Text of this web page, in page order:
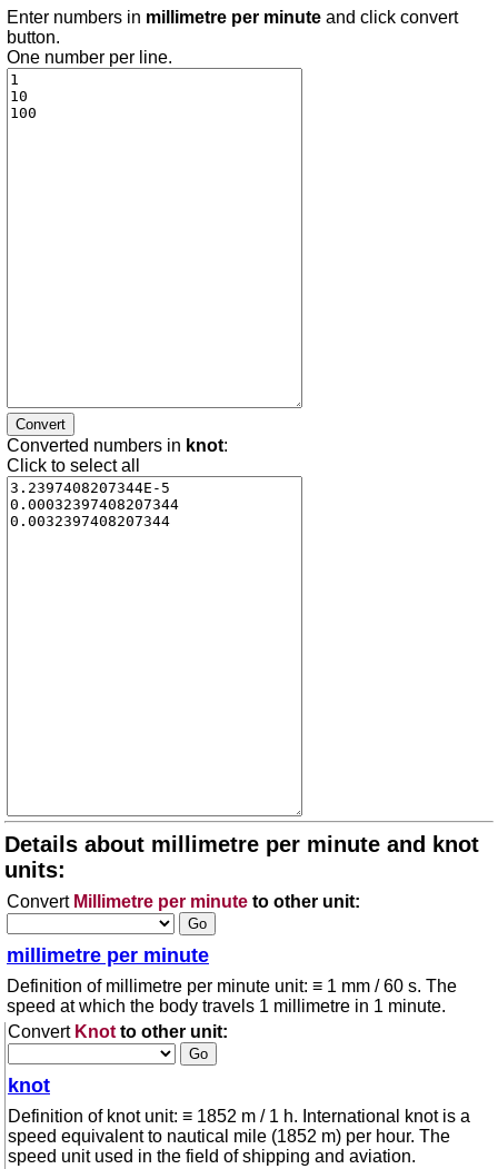
Enter numbers in millimetre per minute and click convert
button.
One number per line.
Converted numbers in knot:
Click to select all
Details about millimetre per minute and knot
units:
Convert Millimetre per minute to other unit:
millimetre per minute
Definition of millimetre per minute unit: ≡ 1 mm / 60 s. The
speed at which the body travels 1 millimetre in 1 minute.
Convert Knotto other unit:
knot
Definition of knot unit: ≡ 1852 m / 1 h. International knot is a
speed equivalent to nautical mile (1852 m) per hour. The
speed unit used in the field of shipping and aviation.